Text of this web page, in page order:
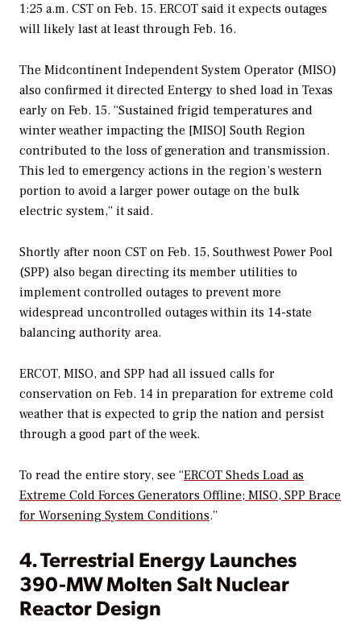
1:25 a.m. CST on Feb. 15. ERCOT said it expects outages
will likely last at least through Feb. 16.
The Midcontinent Independent System Operator (MISO)
also confirmed it directed Entergy to shed load in Texas
early on Feb. 15. “Sustained frigid temperatures and
winter weather impacting the [MISO] South Region
contributed to the loss of generation and transmission.
This led to emergency actions in the region’s western
portion to avoid a larger power outage on the bulk
electric system,” it said.
Shortly after noon CST on Feb. 15, Southwest Power Pool
(SPP) also began directing its member utilities to
implement controlled outages to prevent more
widespread uncontrolled outages within its 14-state
balancing authority area.
ERCOT, MISO, and SPP had all issued calls for
conservation on Feb. 14 in preparation for extreme cold
weather that is expected to grip the nation and persist
through a good part of the week.
To read the entire story, see “ERCOT Sheds Load as
Extreme Cold Forces Generators Offline; MISO, SPP Brace
for Worsening System Conditions.”
4. Terrestrial Energy Launches
390-MW Molten Salt Nuclear
Reactor Design